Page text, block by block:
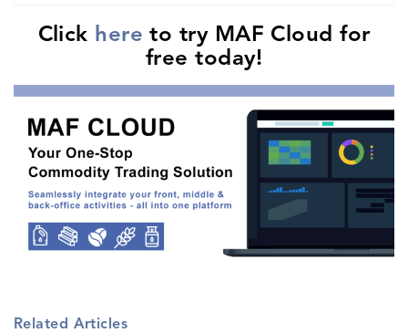
Click here to try MAF Cloud for
free today!
Related Articles